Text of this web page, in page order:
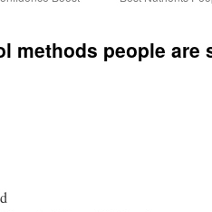
methods people are